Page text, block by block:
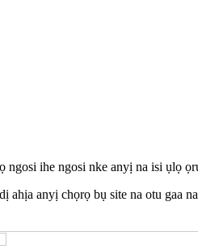
ihe ngosi nke anyị na isi ụlọ
anyị chọrọ bụ site na otu gaa